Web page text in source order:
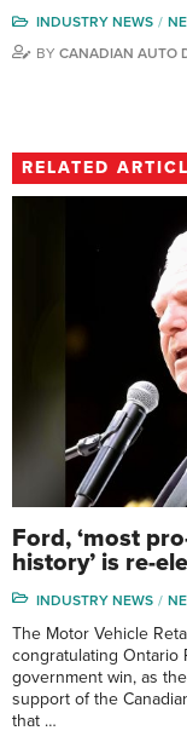
INDUSTRY NEWS
BY CANADIAN AUTO
RELATED
Ford, ‘most
history’ is re-
INDUSTRY NEWS
The Motor Vehicle
congratulating Ontario
government win, as
support of the
that …